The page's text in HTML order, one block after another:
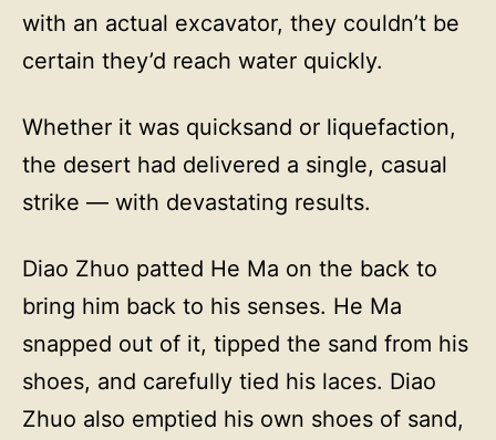
with an actual excavator, they couldn’t be
certain they’d reach water quickly.
Whether it was quicksand or liquefaction,
the desert had delivered a single, casual
strike — with devastating results.
Diao Zhuo patted He Ma on the back to
bring him back to his senses. He Ma
snapped out of it, tipped the sand from his
shoes, and carefully tied his laces. Diao
Zhuo also emptied his own shoes of sand,